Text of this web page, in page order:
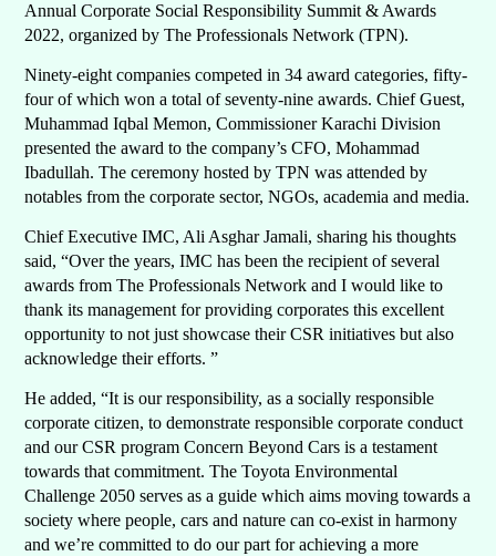
Annual Corporate Social Responsibility Summit & Awards
2022, organized by The Professionals Network (TPN).
Ninety-eight companies competed in 34 award categories, fifty-
four of which won a total of seventy-nine awards. Chief Guest,
Muhammad Iqbal Memon, Commissioner Karachi Division
presented the award to the company’s CFO, Mohammad
Ibadullah. The ceremony hosted by TPN was attended by
notables from the corporate sector, NGOs, academia and media.
Chief Executive IMC, Ali Asghar Jamali, sharing his thoughts
said, “Over the years, IMC has been the recipient of several
awards from The Professionals Network and I would like to
thank its management for providing corporates this excellent
opportunity to not just showcase their CSR initiatives but also
acknowledge their efforts. ”
He added, “It is our responsibility, as a socially responsible
corporate citizen, to demonstrate responsible corporate conduct
and our CSR program Concern Beyond Cars is a testament
towards that commitment. The Toyota Environmental
Challenge 2050 serves as a guide which aims moving towards a
society where people, cars and nature can co-exist in harmony
and we’re committed to do our part for achieving a more